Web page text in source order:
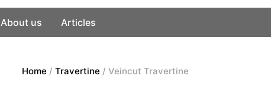
About us Articles
Home / Travertine / Veincut Travertine